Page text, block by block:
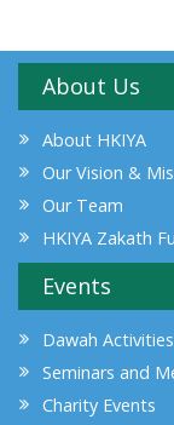
About Us
About HKIYA
Our Vision &
Our Team
HKIYA Zakath
Events
Dawah Activities
Seminars and
Charity Events